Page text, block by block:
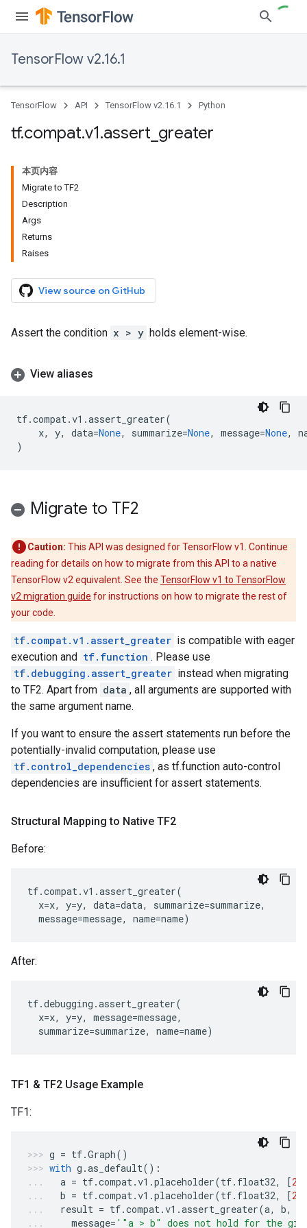
TensorFlow v2.16.1
TensorFlow API TensorFlow v2.16.1 Python
tf.compat.v1.assert greater
本页内容
Migrate to TF2
Description
Args
Returns
Raises
View source on GitHub
Assert the condition x > y holds element-wise.
View aliases
tf.compat.v1 .assert_greater(
x, y, data=None, summarize=None, message=None,
)
Migrate to TF2
Caution: This API was designed for TensorFlow v1. Continue
reading for details on how to migrate from this API to a native
TensorFlow v2 equivalent. See the TensorFlow v1 to TensorFlow
v2 migration guide for instructions on how to migrate the rest of
your code.
tf.compat.v1.assert_greater is compatible with eager
execution and tf.function . Please use
tf.debugging.assert_greater instead when migrating
to TF2. Apart from data , all arguments are supported with
the same argument name.
If you want to ensure the assert statements run before the
potentially-invalid computation, please use
tf.control_dependencies , as tf.function auto-control
dependencies are insufficient for assert statements.
Structural Mapping to Native TF2
Before:
tf.compat.v1 .assert_greater(
x=x, y=y, data=data, summarize=summarize,
message=message, name=name)
After:
tf.debugging .assert_greater(
x=x, y=y, message=message,
summarize=summarize, name=name)
TF1 & TF2 Usage Example
TF1:
g = tf.Graph()
with g .as_default():
a = tf.compat.v1 .placeholder(tf. float32, [2
b = tf.compat.v1 .placeholder(tf. float32, [2
result = tf.compat.v1 .assert_greater(a, b,
message= '"a > b" does not hold for the